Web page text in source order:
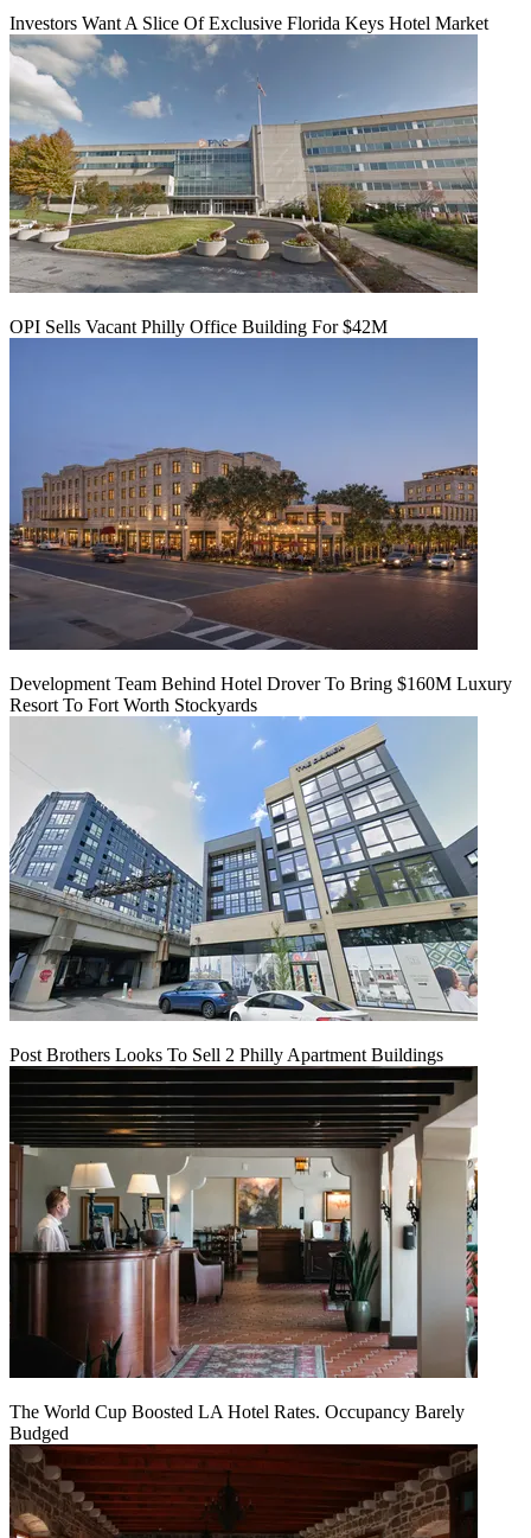
Investors Want A Slice Of Exclusive Florida Keys Hotel Market
OPI Sells Vacant Philly Office Building For $42M
Development Team Behind Hotel Drover To Bring $160M Luxury
Resort To Fort Worth Stockyards
Post Brothers Looks To Sell 2 Philly Apartment Buildings
The World Cup Boosted LA Hotel Rates. Occupancy Barely
Budged